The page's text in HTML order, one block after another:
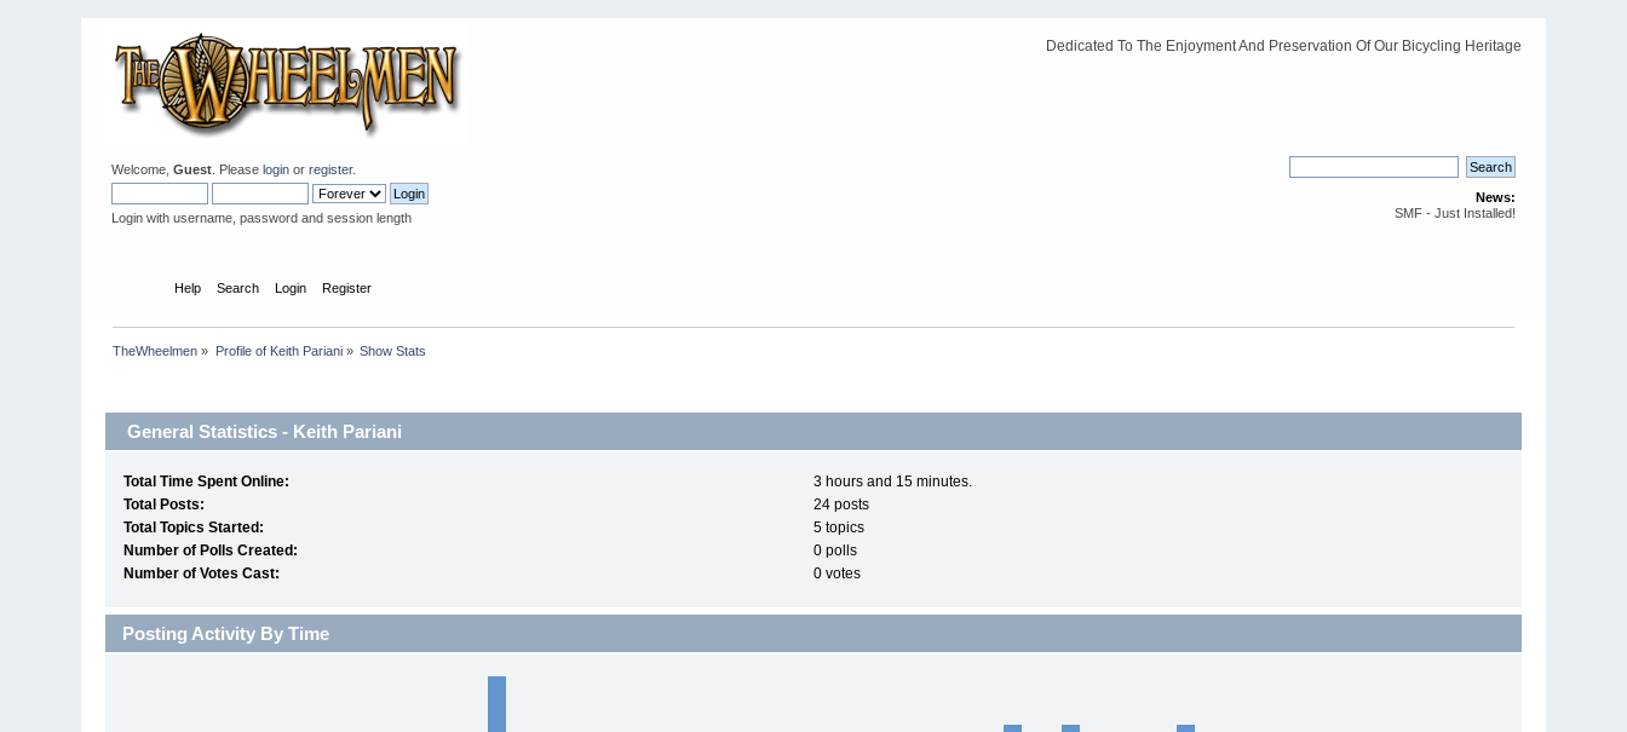
Dedicated To The Enjoyment And Preservation Of Our Bicycling Heritage
Welcome,Guest . Pleaselogin orregister.
Login with username, password and session length
News:
SMF - Just Installed!
Help Search Login Register
TheWheelmen » Profile of Keith Pariani» Show Stats
General Statistics - Keith Pariani
Total Time Spent Online:
3 hours and 15 minutes.
Total Posts:
24 posts
Total Topics Started:
5 topics
Number of Polls Created:
0 polls
Number of Votes Cast:
0 votes
Posting Activity By Time